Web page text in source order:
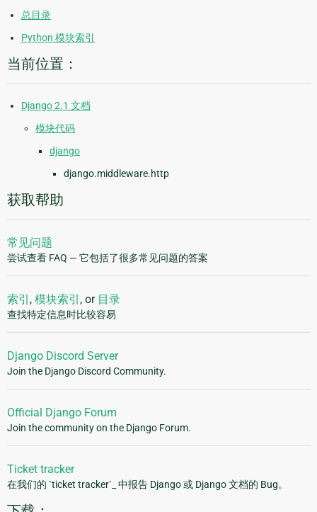
总目录
Python 模块索引
当前位置：
Django 2.1 文档
模块代码
django
django.middleware.http
获取帮助
常见问题
尝试查看 FAQ — 它包括了很多常见问题的答案
索引 , 模块索引 , or 目录
查找特定信息时比较容易
Django Discord Server
Join the Django Discord Community.
Official Django Forum
Join the community on the Django Forum.
Ticket tracker
在我们的 `ticket tracker`_ 中报告 Django 或 Django 文档的 Bug。